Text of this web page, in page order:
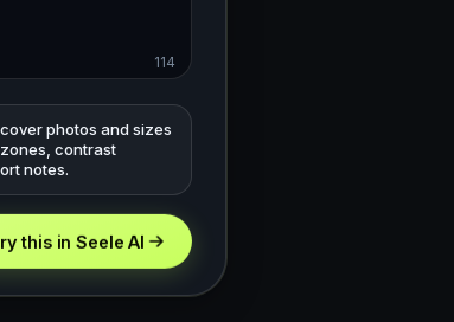
114
photos and sizes
contrast
notes.
this in Seele AI